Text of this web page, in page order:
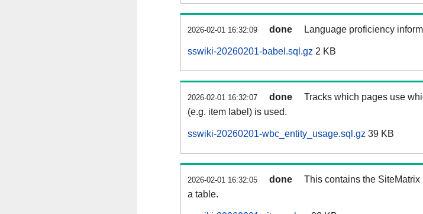
2026-02-01 16:32:09 done Language proficiency
sswiki-20260201-babel.sql.gz 2 KB
2026-02-01 16:32:07 done
Tracks which pages use
(e.g. item label) is used.
sswiki-20260201-wbc_entity_usage.sql.gz 39 KB
2026-02-01 16:32:05 done
This contains the
a table.